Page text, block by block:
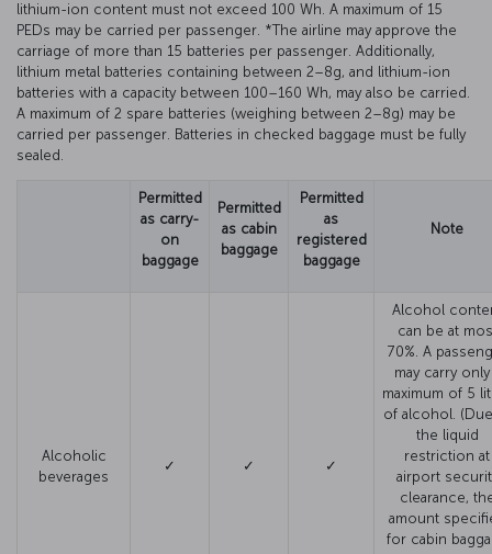
lithium-ion content must not exceed 100 Wh. A maximum of 15
PEDs may be carried per passenger. *The airline may approve the
carriage of more than 15 batteries per passenger. Additionally,
lithium metal batteries containing between 2–8g, and lithium-ion
batteries with a capacity between 100–160 Wh, may also be carried.
A maximum of 2 spare batteries (weighing between 2–8g) may be
carried per passenger. Batteries in checked baggage must be fully
sealed.
Permitted
as carry-
on
baggage
Permitted
as cabin
baggage
Permitted
as
registered
baggage
Note
Alcoholic
beverages
✓ ✓ ✓
Alcohol
can be at
70%. A
may carry only
maximum of 5
of alcohol.
the liquid
restriction at
airport
clearance,
amount
for cabin